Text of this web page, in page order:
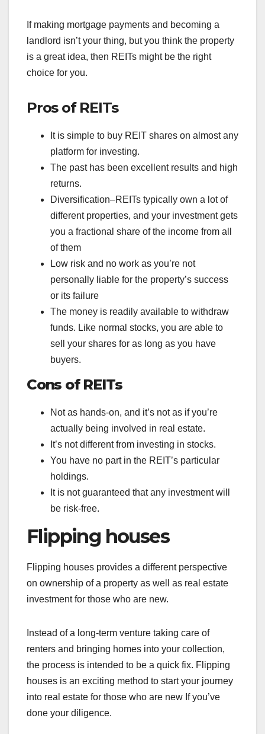
If making mortgage payments and becoming a
landlord isn’t your thing, but you think the property
is a great idea, then REITs might be the right
choice for you.
Pros of REITs
It is simple to buy REIT shares on almost any
platform for investing.
The past has been excellent results and high
returns.
Diversification–REITs typically own a lot of
different properties, and your investment gets
you a fractional share of the income from all
of them
Low risk and no work as you’re not
personally liable for the property’s success
or its failure
The money is readily available to withdraw
funds. Like normal stocks, you are able to
sell your shares for as long as you have
buyers.
Cons of REITs
Not as hands-on, and it’s not as if you’re
actually being involved in real estate.
It’s not different from investing in stocks.
You have no part in the REIT’s particular
holdings.
It is not guaranteed that any investment will
be risk-free.
Flipping houses
Flipping houses provides a different perspective
on ownership of a property as well as real estate
investment for those who are new.
Instead of a long-term venture taking care of
renters and bringing homes into your collection,
the process is intended to be a quick fix. Flipping
houses is an exciting method to start your journey
into real estate for those who are new If you’ve
done your diligence.